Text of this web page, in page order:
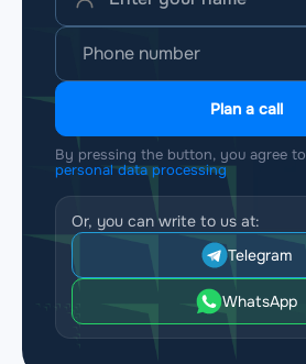
Plan a call
By pressing the button, you agree to
personal data processing
Or, you can write to us at:
Telegram
WhatsApp